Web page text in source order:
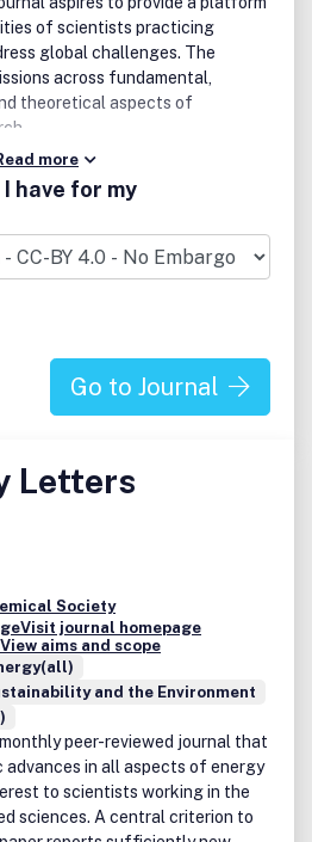
trace element chemistry
on marine chemistry and the
environment
atmospheres and surfaces
and tektites
and interstellar materials
of stars, interstellar
characterization of Earth and
of scientists practicing
global challenges. The
across fundamental,
theoretical aspects of
more
have for my
Go to Journal
Letters
Society
Visit journal homepage
View aims and scope
and the Environment
peer-reviewed journal that
in all aspects of energy
to scientists working in the
sciences. A central criterion to